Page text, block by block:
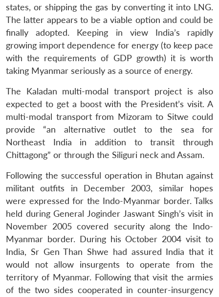
states, or shipping the gas by converting it into LNG.
The latter appears to be a viable option and could be
finally adopted. Keeping in view India’s rapidly
growing import dependence for energy (to keep pace
with the requirements of GDP growth) it is worth
taking Myanmar seriously as a source of energy.
The Kaladan multi-modal transport project is also
expected to get a boost with the President’s visit. A
multi-modal transport from Mizoram to Sitwe could
provide “an alternative outlet to the sea for
Northeast India in addition to transit through
Chittagong” or through the Siliguri neck and Assam.
Following the successful operation in Bhutan against
militant outfits in December 2003, similar hopes
were expressed for the Indo-Myanmar border. Talks
held during General Joginder Jaswant Singh’s visit in
November 2005 covered security along the Indo-
Myanmar border. During his October 2004 visit to
India, Sr Gen Than Shwe had assured India that it
would not allow insurgents to operate from the
territory of Myanmar. Following that visit the armies
of the two sides cooperated in counter-insurgency